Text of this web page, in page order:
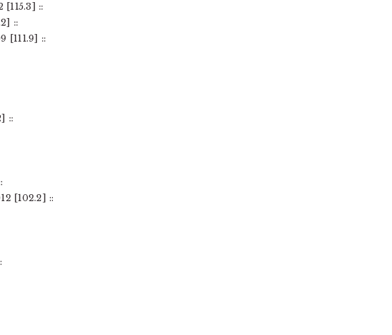
::
::
[111.9] ::
::
[102.2] ::